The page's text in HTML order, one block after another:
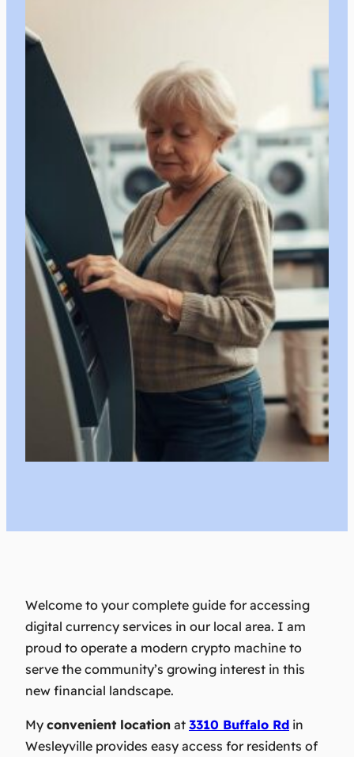
Welcome to your complete guide for accessing
digital currency services in our local area. I am
proud to operate a modern crypto machine to
serve the community’s growing interest in this
new financial landscape.
My convenient location at 3310 Buffalo Rd in
Wesleyville provides easy access for residents of